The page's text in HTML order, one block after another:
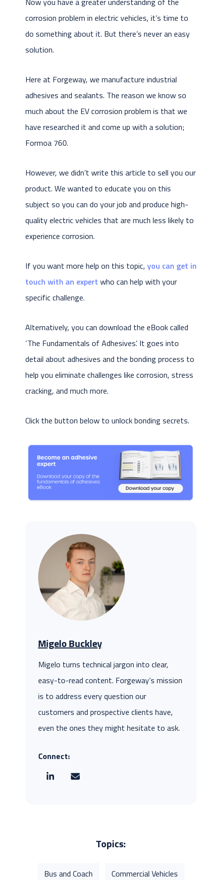
corrosion problem in electric vehicles, it’s time to
do something about it. But there’s never an easy
solution.
Here at Forgeway, we manufacture industrial
adhesives and sealants. The reason we know so
much about the EV corrosion problem is that we
have researched it and come up with a solution;
Formoa 760.
However, we didn’t write this article to sell you our
product. We wanted to educate you on this
subject so you can do your job and produce high-
quality electric vehicles that are much less likely to
experience corrosion.
If you want more help on this topic, you can get in
touch with an expert who can help with your
specific challenge.
Alternatively, you can download the eBook called
‘The Fundamentals of Adhesives’. It goes into
detail about adhesives and the bonding process to
help you eliminate challenges like corrosion, stress
cracking, and much more.
Click the button below to unlock bonding secrets.
Migelo Buckley
Migelo turns technical jargon into clear,
easy-to-read content. Forgeway’s mission
is to address every question our
customers and prospective clients have,
even the ones they might hesitate to ask.
Connect:
Topics:
Bus and Coach Commercial Vehicles